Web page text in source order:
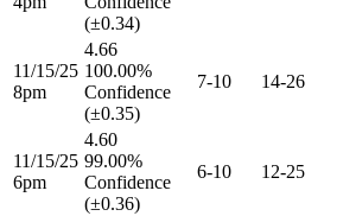
(±0.34)
11/15/25
8pm
4.66
100.00%
Confidence
(±0.35)
7-10 14-26
11/15/25
6pm
4.60
99.00%
Confidence
(±0.36)
6-10 12-25